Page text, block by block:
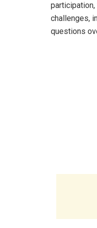
challenges,
questions